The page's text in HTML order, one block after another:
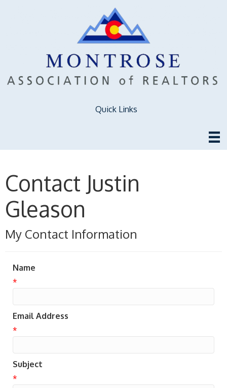
Quick Links
Contact Justin
Gleason
My Contact Information
Name
*
Email Address
*
Subject
*